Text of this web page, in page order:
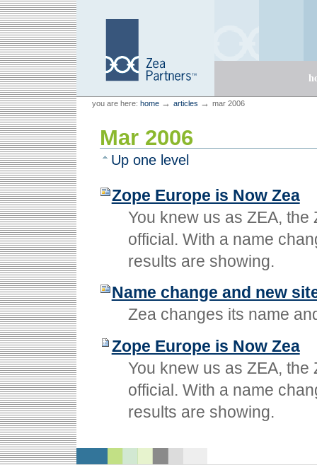
Skip
to
content.
Skip
to
navigation
Zea Partners
Personal
tools
you are here: home → articles → mar 2006
Mar 2006
Up one level
Zope Europe is Now Zea
You knew us as ZEA,
official. With a name
results are showing.
Name change and new
Zea changes its name
Zope Europe is Now Zea
You knew us as ZEA,
official. With a name
results are showing.